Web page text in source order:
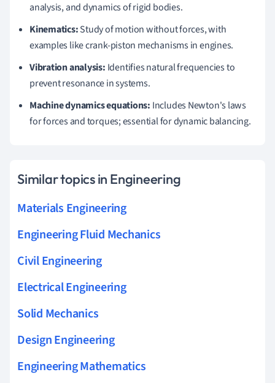
analysis, and dynamics of rigid bodies.
Kinematics:Study of motion without forces, with
examples like crank-piston mechanisms in engines.
Vibration analysis: Identifies natural frequencies to
prevent resonance in systems.
Machine dynamics equations: Includes Newton's laws
for forces and torques; essential for dynamic balancing.
Similar topics in Engineering
Materials Engineering
Engineering Fluid Mechanics
Civil Engineering
Electrical Engineering
Solid Mechanics
Design Engineering
Engineering Mathematics